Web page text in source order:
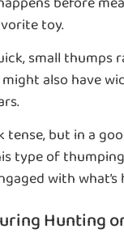
toy.
small thumps
also have
but in a
type of
with what’s
Hunting